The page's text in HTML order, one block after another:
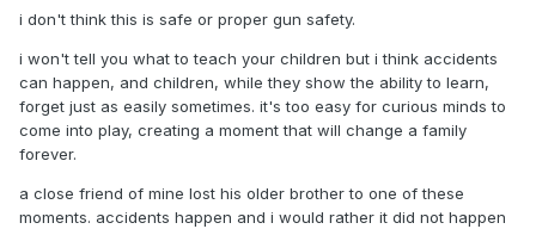
i don't think this is safe or proper gun safety.
i won't tell you what to teach your children but i think accidents
can happen, and children, while they show the ability to learn,
forget just as easily sometimes. it's too easy for curious minds to
come into play, creating a moment that will change a family
forever.
a close friend of mine lost his older brother to one of these
moments. accidents happen and i would rather it did not happen